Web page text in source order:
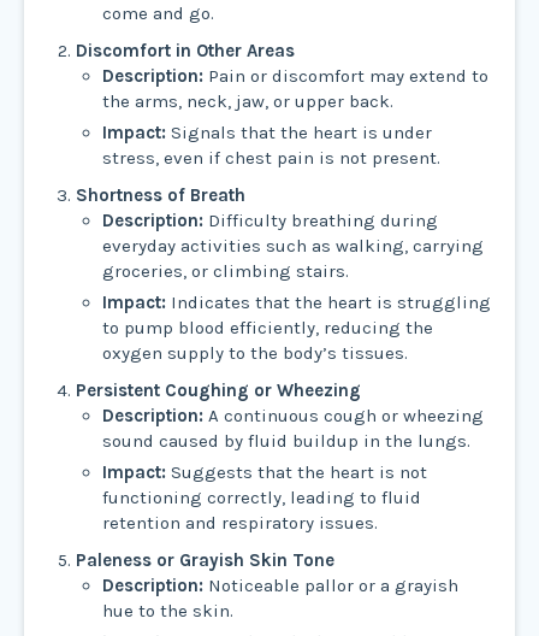
come and go.
Discomfort in Other Areas
Description: Pain or discomfort may extend to
the arms, neck, jaw, or upper back.
Impact: Signals that the heart is under
stress, even if chest pain is not present.
Shortness of Breath
Description: Difficulty breathing during
everyday activities such as walking, carrying
groceries, or climbing stairs.
Impact: Indicates that the heart is struggling
to pump blood efficiently, reducing the
oxygen supply to the body’s tissues.
Persistent Coughing or Wheezing
Description: A continuous cough or wheezing
sound caused by fluid buildup in the lungs.
Impact: Suggests that the heart is not
functioning correctly, leading to fluid
retention and respiratory issues.
Paleness or Grayish Skin Tone
Description: Noticeable pallor or a grayish
hue to the skin.